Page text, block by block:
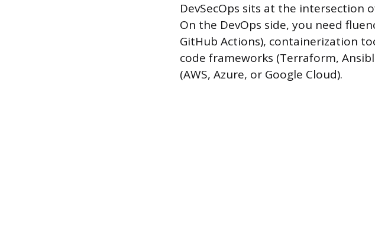
DevSecOps sits at the intersection
On the DevOps side, you need
GitHub Actions), containerization
code frameworks (Terraform,
(AWS, Azure, or Google Cloud).